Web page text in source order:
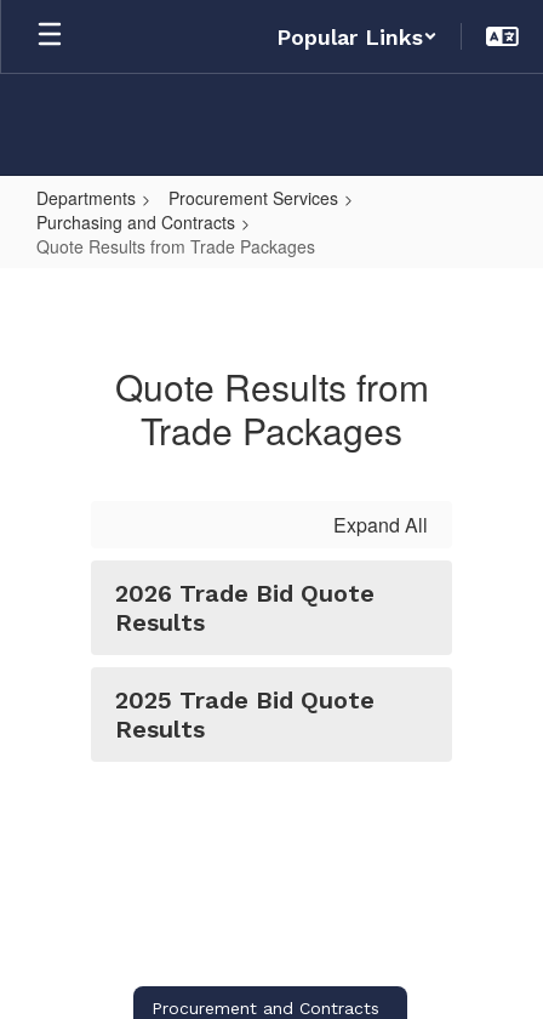
Skip
main
Popular Links
Departments
Procurement Services
Purchasing and Contracts
Quote Results from Trade Packages
Packages
Quote Results from
Trade Packages
Expand All
2026 Trade Bid Quote
Results
2025 Trade Bid Quote
Results
Procurement and Contracts